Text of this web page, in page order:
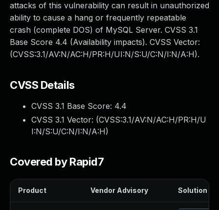
attacks of this vulnerability can result in unauthorized
ability to cause a hang or frequently repeatable
crash (complete DOS) of MySQL Server. CVSS 3.1
Base Score 4.4 (Availability impacts). CVSS Vector:
(CVSS:3.1/AV:N/AC:H/PR:H/UI:N/S:U/C:N/I:N/A:H).
CVSS Details
CVSS 3.1 Base Score: 4.4
CVSS 3.1 Vector: (CVSS:3.1/AV:N/AC:H/PR:H/U
I:N/S:U/C:N/I:N/A:H)
Covered by Rapid7
Product Vendor Advisory Solution